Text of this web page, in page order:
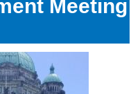
Meeting